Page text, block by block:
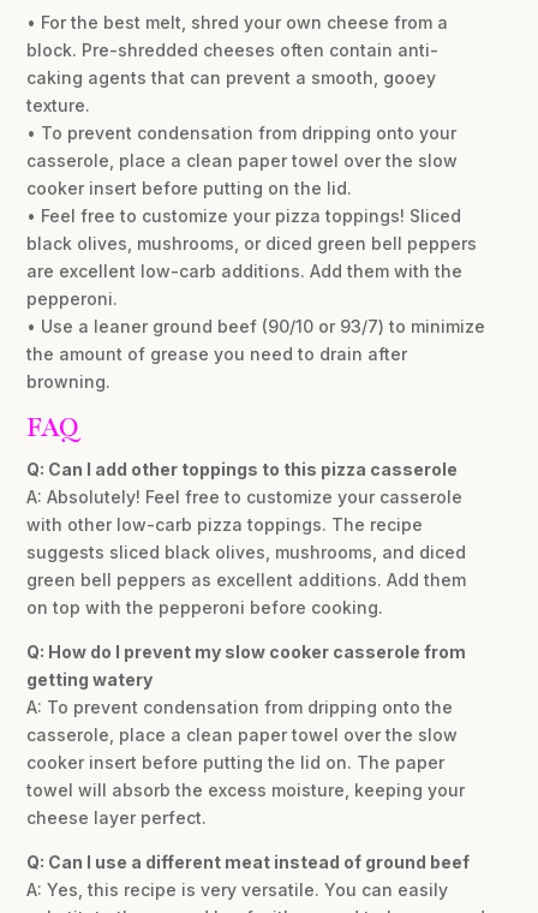
• For the best melt, shred your own cheese from a
block. Pre-shredded cheeses often contain anti-
caking agents that can prevent a smooth, gooey
texture.
• To prevent condensation from dripping onto your
casserole, place a clean paper towel over the slow
cooker insert before putting on the lid.
• Feel free to customize your pizza toppings! Sliced
black olives, mushrooms, or diced green bell peppers
are excellent low-carb additions. Add them with the
pepperoni.
• Use a leaner ground beef (90/10 or 93/7) to minimize
the amount of grease you need to drain after
browning.
FAQ
Q: Can I add other toppings to this pizza casserole
A: Absolutely! Feel free to customize your casserole
with other low-carb pizza toppings. The recipe
suggests sliced black olives, mushrooms, and diced
green bell peppers as excellent additions. Add them
on top with the pepperoni before cooking.
Q: How do I prevent my slow cooker casserole from
getting watery
A: To prevent condensation from dripping onto the
casserole, place a clean paper towel over the slow
cooker insert before putting the lid on. The paper
towel will absorb the excess moisture, keeping your
cheese layer perfect.
Q: Can I use a different meat instead of ground beef
A: Yes, this recipe is very versatile. You can easily